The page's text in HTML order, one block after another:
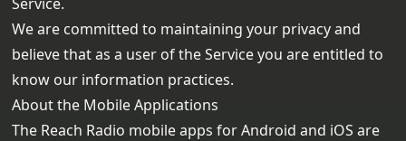
We are committed to maintaining your privacy and
believe that as a user of the Service you are entitled to
know our information practices.
About the Mobile Applications
The Reach Radio mobile apps for Android and iOS are